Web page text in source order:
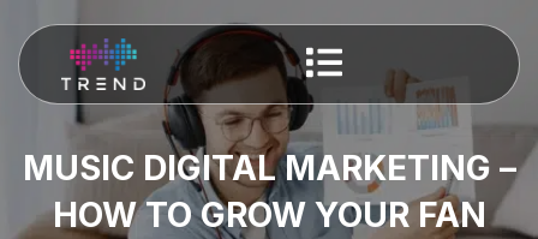
MUSIC DIGITAL MARKETING –
HOW TO GROW YOUR FAN